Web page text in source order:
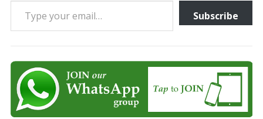
Subscribe